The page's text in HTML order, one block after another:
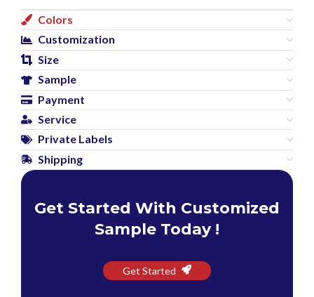
Colors
Customization
Size
Sample
Payment
Service
Private Labels
Shipping
Get Started With Customized
Sample Today !
Get Started